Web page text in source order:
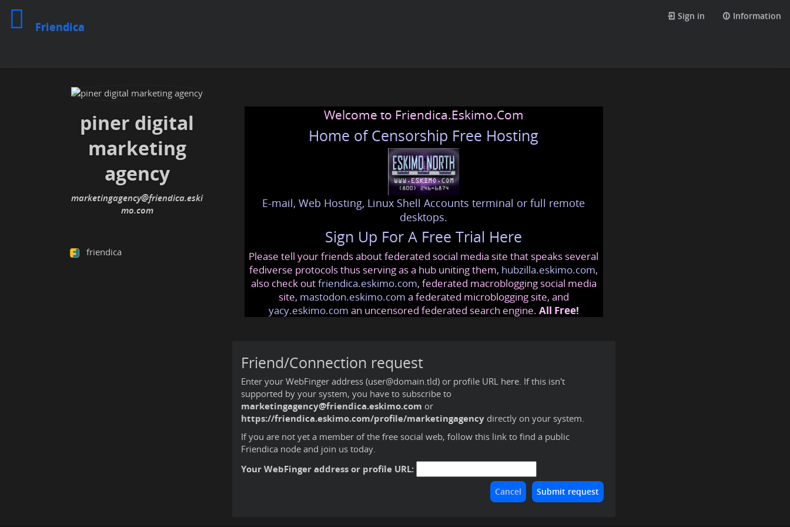
Friendica
Sign in Information
piner digital
marketing
agency
marketingagency@friendica.eski
mo.com
friendica
Welcome to Friendica.Eskimo.Com
Home of Censorship Free Hosting
E-mail, Web Hosting, Linux Shell Accounts terminal or full remote
desktops.
Sign Up For A Free Trial Here
Please tell your friends about federated social media site that speaks several
fediverse protocols thus serving as a hub uniting them, hubzilla.eskimo.com,
also check outfriendica.eskimo.com, federated macroblogging social media
site, mastodon.eskimo.com a federated microblogging site, and
yacy.eskimo.com an uncensored federated search engine. All Free!
Friend/Connection request
Enter your WebFinger address (user@domain.tld) or profile URL here. If this isn't
supported by your system, you have to subscribe to
marketingagency@friendica.eskimo.com or
https://friendica.eskimo.com/profile/marketingagencydirectly on your system.
If you are not yet a member of the free social web, follow this link to find a public
Friendica node and join us today.
Your WebFinger address or profile URL: